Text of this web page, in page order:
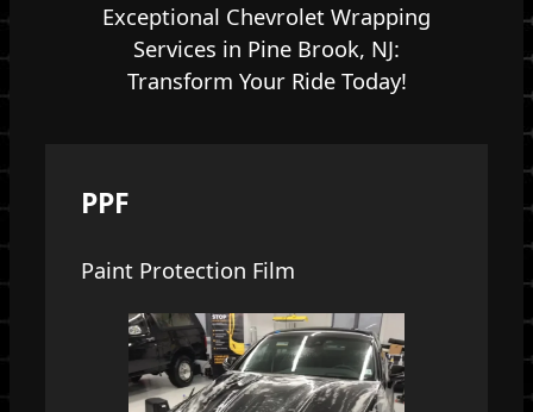
Exceptional Chevrolet Wrapping
Services in Pine Brook, NJ:
Transform Your Ride Today!
PPF
Paint Protection Film